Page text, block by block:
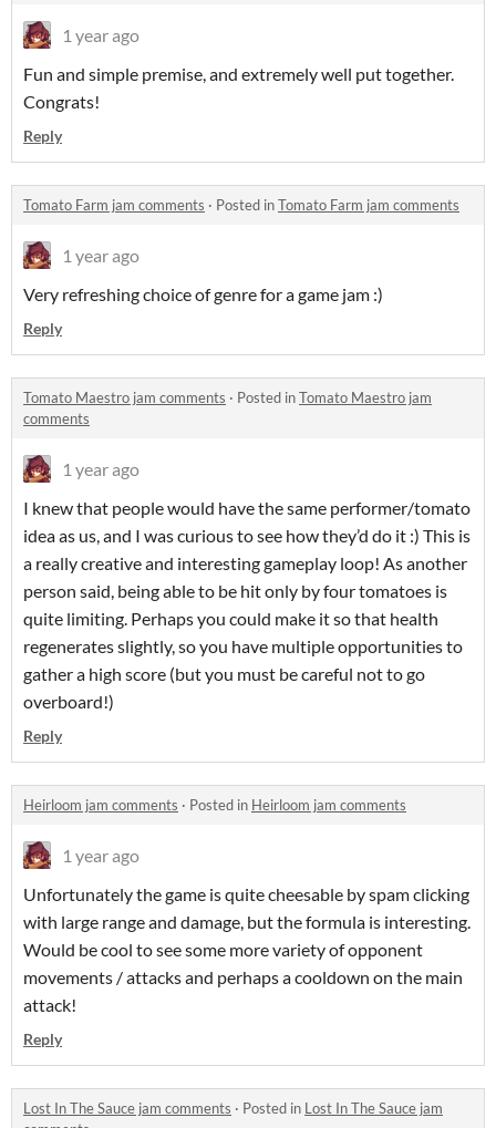
1 year ago
Fun and simple premise, and extremely well put together.
Congrats!
Reply
Tomato Farm jam comments · Posted inTomato Farm jam comments
1 year ago
Very refreshing choice of genre for a game jam :)
Reply
Tomato Maestro jam comments · Posted inTomato Maestro jam
comments
1 year ago
I knew that people would have the same performer/tomato
idea as us, and I was curious to see how they’d do it :) This is
a really creative and interesting gameplay loop! As another
person said, being able to be hit only by four tomatoes is
quite limiting. Perhaps you could make it so that health
regenerates slightly, so you have multiple opportunities to
gather a high score (but you must be careful not to go
overboard!)
Reply
Heirloom jam comments · Posted in Heirloom jam comments
1 year ago
Unfortunately the game is quite cheesable by spam clicking
with large range and damage, but the formula is interesting.
Would be cool to see some more variety of opponent
movements / attacks and perhaps a cooldown on the main
attack!
Reply
Lost In The Sauce jam comments · Posted in Lost In The Sauce jam